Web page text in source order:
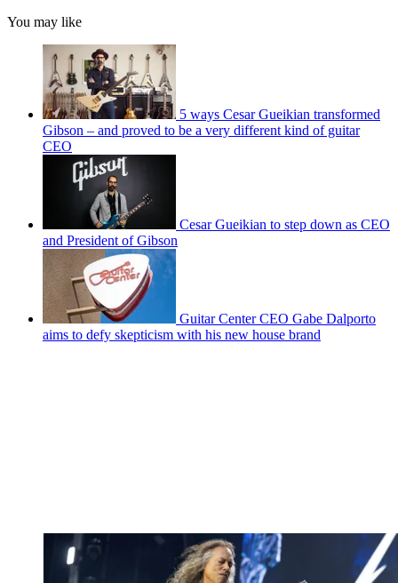
You may like
5 ways Cesar Gueikian transformed
Gibson – and proved to be a very different kind of guitar
CEO
Cesar Gueikian to step down as CEO
and President of Gibson
Guitar Center CEO Gabe Dalporto
aims to defy skepticism with his new house brand